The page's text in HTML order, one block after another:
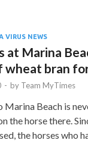
VIRUS NEWS
at Marina
wheat bran
- by Team MyTimes
Marina Beach is
the horse there.
the horses who